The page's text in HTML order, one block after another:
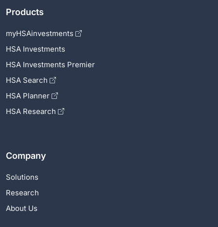
Products
myHSAinvestments
HSA Investments
HSA Investments Premier
HSA Search
HSA Planner
HSA Research
Company
Solutions
Research
About Us